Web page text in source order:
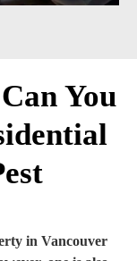
You
in Vancouver